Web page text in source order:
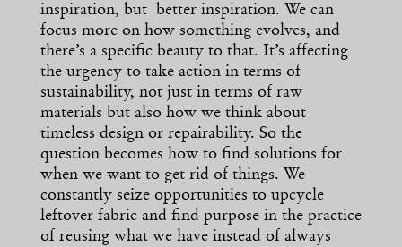
inspiration, but better inspiration. We can
focus more on how something evolves, and
there’s a specific beauty to that. It’s affecting
the urgency to take action in terms of
sustainability, not just in terms of raw
materials but also how we think about
timeless design or repairability. So the
question becomes how to find solutions for
when we want to get rid of things. We
constantly seize opportunities to upcycle
leftover fabric and find purpose in the practice
of reusing what we have instead of always